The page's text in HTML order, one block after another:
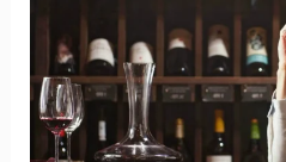
Sommelier
Day